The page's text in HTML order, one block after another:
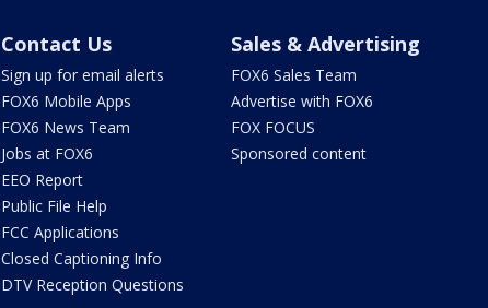
Contact Us
Sign up for email alerts
FOX6 Mobile Apps
FOX6 News Team
Jobs at FOX6
EEO Report
Public File Help
FCC Applications
Closed Captioning Info
DTV Reception Questions
Sales & Advertising
FOX6 Sales Team
Advertise with FOX6
FOX FOCUS
Sponsored content